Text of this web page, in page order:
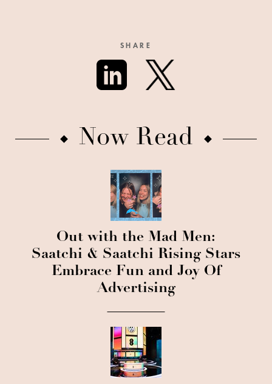
SHARE
Now Read
Out with the Mad Men:
Saatchi & Saatchi Rising Stars
Embrace Fun and Joy Of
Advertising